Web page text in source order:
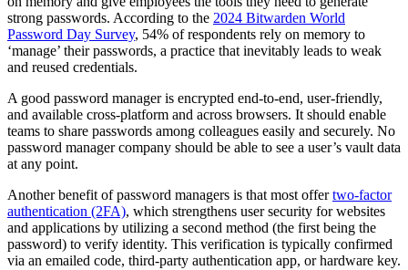
strong passwords. According to the 2024 Bitwarden World
Password Day Survey, 54% of respondents rely on memory to
‘manage’ their passwords, a practice that inevitably leads to weak
and reused credentials.
A good password manager is encrypted end-to-end, user-friendly,
and available cross-platform and across browsers. It should enable
teams to share passwords among colleagues easily and securely. No
password manager company should be able to see a user’s vault data
at any point.
Another benefit of password managers is that most offertwo-factor
authentication (2FA), which strengthens user security for websites
and applications by utilizing a second method (the first being the
password) to verify identity. This verification is typically confirmed
via an emailed code, third-party authentication app, or hardware key.